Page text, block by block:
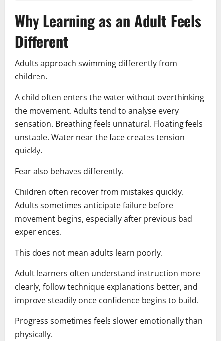
Why Learning as an Adult Feels
Different
Adults approach swimming differently from
children.
A child often enters the water without overthinking
the movement. Adults tend to analyse every
sensation. Breathing feels unnatural. Floating feels
unstable. Water near the face creates tension
quickly.
Fear also behaves differently.
Children often recover from mistakes quickly.
Adults sometimes anticipate failure before
movement begins, especially after previous bad
experiences.
This does not mean adults learn poorly.
Adult learners often understand instruction more
clearly, follow technique explanations better, and
improve steadily once confidence begins to build.
Progress sometimes feels slower emotionally than
physically.